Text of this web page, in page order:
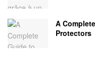
A
Protectors